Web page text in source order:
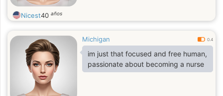
Nicest40 años
Michigan 0.4
im just that focused and free human,
passionate about becoming a nurse